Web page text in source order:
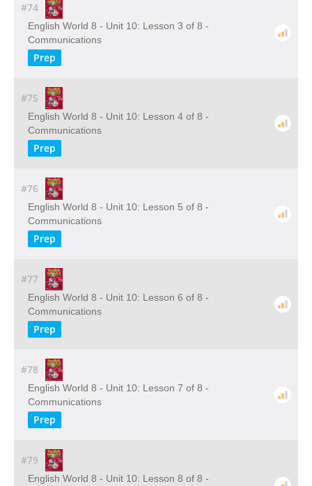
#74
English World 8 - Unit 10: Lesson 3 of 8 -
Communications
Prep
#75
English World 8 - Unit 10: Lesson 4 of 8 -
Communications
Prep
#76
English World 8 - Unit 10: Lesson 5 of 8 -
Communications
Prep
#77
English World 8 - Unit 10: Lesson 6 of 8 -
Communications
Prep
#78
English World 8 - Unit 10: Lesson 7 of 8 -
Communications
Prep
#79
English World 8 - Unit 10: Lesson 8 of 8 -